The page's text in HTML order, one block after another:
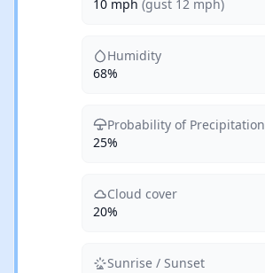
10 mph (gust 12 mph)
Humidity
68%
Probability of Precipitation
25%
Cloud cover
20%
Sunrise / Sunset